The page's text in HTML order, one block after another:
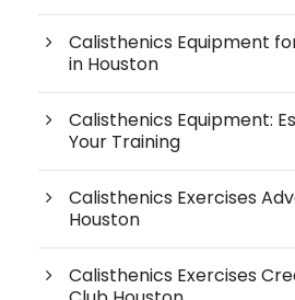
Calisthenics Equipment
in Houston
Calisthenics Equipment:
Your Training
Calisthenics Exercises
Houston
Calisthenics Exercises